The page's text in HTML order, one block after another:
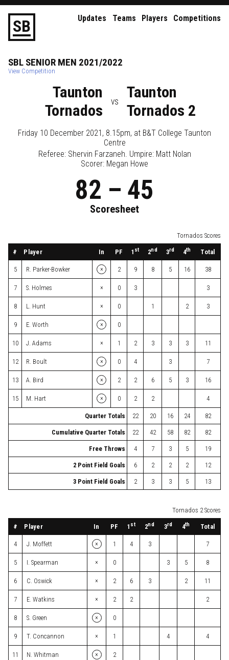
SB Updates Teams Players Competitions
SBL SENIOR MEN 2021/2022
View Competition
Taunton
Tornados
vs
Taunton
Tornados 2
Friday 10 December 2021, 8.15pm, at B&T College Taunton
Centre
Referee: Shervin Farzaneh . Umpire: Matt Nolan
Scorer: Megan Howe
82 – 45
Scoresheet
Tornados Scores
# Player In PF 1 st 2nd 3rd 4th Total
5 R. Parker-Bowker × 2 9 8 5 16 38
7 S. Holmes × 0 3 3
8 L. Hunt × 0 1 2 3
9 E. Worth × 0
10 J. Adams × 1 2 3 3 3 11
12 R. Boult × 0 4 3 7
13 A. Bird × 2 2 6 5 3 16
15 M. Hart × 0 2 2 4
Quarter Totals 22 20 16 24 82
Cumulative Quarter Totals 22 42 58 82 82
Free Throws 4 7 3 5 19
2 Point Field Goals 6 2 2 2 12
3 Point Field Goals 2 3 3 5 13
Tornados 2 Scores
# Player In PF 1 st 2nd 3rd 4th Total
4 J. Moffett × 1 4 3 7
5 I. Spearman × 0 3 5 8
6 C. Oswick × 2 6 3 2 11
7 E. Watkins × 2 2 2
8 S. Green × 0
9 T. Concannon × 1 4 4
11 N. Whitman × 2